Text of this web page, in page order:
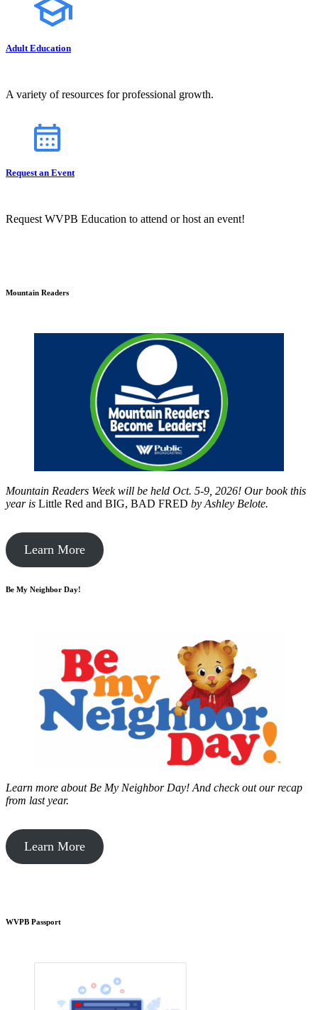
Adult Education
A variety of resources for professional growth.
Request an Event
Request WVPB Education to attend or host an event!
Mountain Readers
Mountain Readers Week will be held Oct. 5-9, 2026! Our book this
year is Little Red and BIG, BAD FRED by Ashley Belote.
Learn More
Be My Neighbor Day!
Learn more about Be My Neighbor Day! And check out our recap
from last year.
Learn More
WVPB Passport